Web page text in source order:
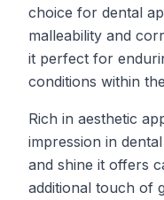
choice for dental
malleability and
it perfect for
conditions within
Rich in aesthetic
impression in
and shine it offers
additional touch of